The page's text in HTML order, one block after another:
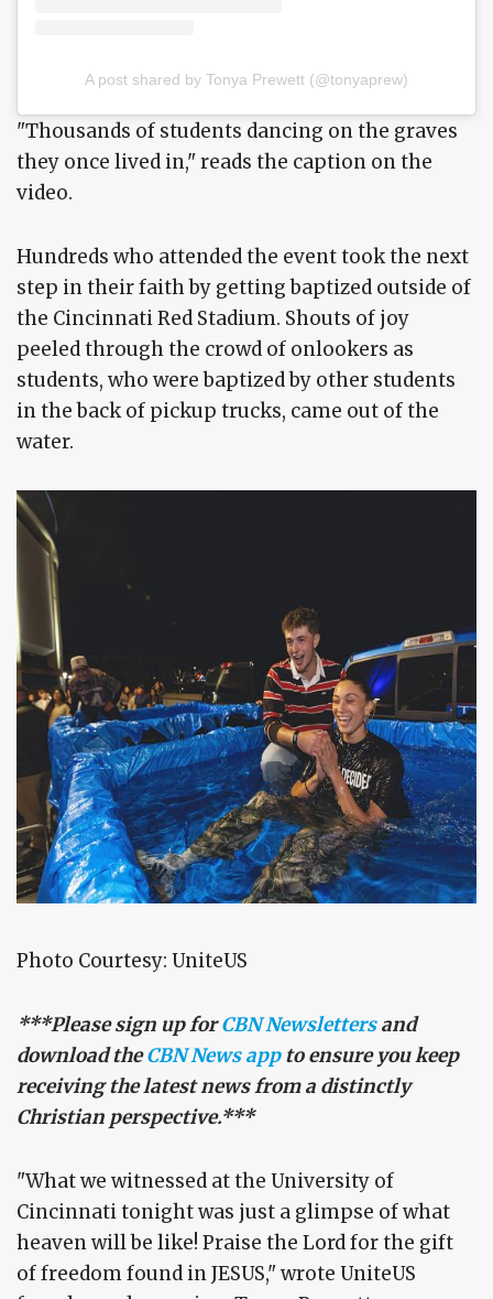
A post shared by Tonya Prewett (@tonyaprew)
"Thousands of students dancing on the graves
they once lived in," reads the caption on the
video.
Hundreds who attended the event took the next
step in their faith by getting baptized outside of
the Cincinnati Red Stadium. Shouts of joy
peeled through the crowd of onlookers as
students, who were baptized by other students
in the back of pickup trucks, came out of the
water.
Photo Courtesy: UniteUS
***Please sign up forCBN Newslettersand
download theCBN News appto ensure you keep
receiving the latest news from a distinctly
Christian perspective.***
"What we witnessed at the University of
Cincinnati tonight was just a glimpse of what
heaven will be like! Praise the Lord for the gift
of freedom found in JESUS," wrote UniteUS